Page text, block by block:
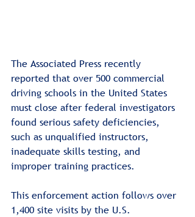
The Associated Press recently
reported that over 500 commercial
driving schools in the United States
must close after federal investigators
found serious safety deficiencies,
such as unqualified instructors,
inadequate skills testing, and
improper training practices.
This enforcement action follows over
1,400 site visits by the U.S.